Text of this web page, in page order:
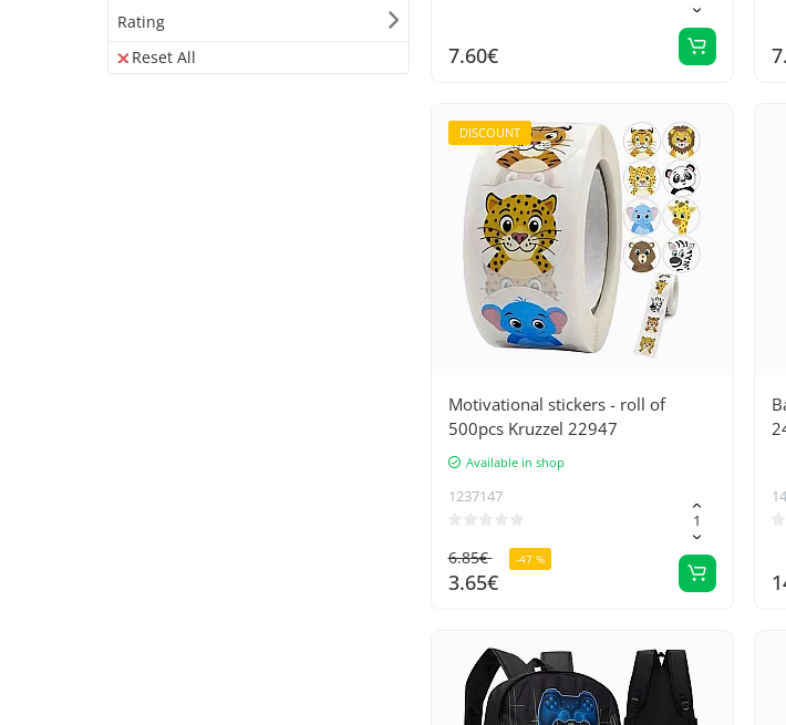
Rating
Reset All
7.60€
DISCOUNT
Motivational stickers - roll of
500pcs Kruzzel 22947
Available in shop
1237147
6.85€ -47 %
3.65€